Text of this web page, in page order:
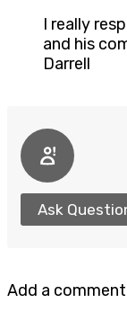
I really
and his
Darrell
Ask
Add a comment